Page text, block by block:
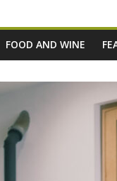
FOOD AND WINE